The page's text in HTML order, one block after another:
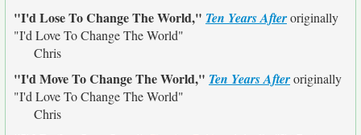
"I'd Lose To Change The World," Ten Years Afteroriginally
"I'd Love To Change The World"
Chris
"I'd Move To Change The World," Ten Years Afteroriginally
"I'd Love To Change The World"
Chris